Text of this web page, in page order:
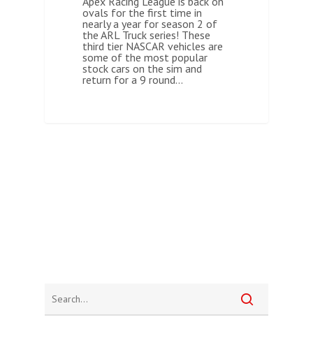
ovals for the first time in
nearly a year for season 2 of
the ARL Truck series! These
third tier NASCAR vehicles are
some of the most popular
stock cars on the sim and
return for a 9 round…